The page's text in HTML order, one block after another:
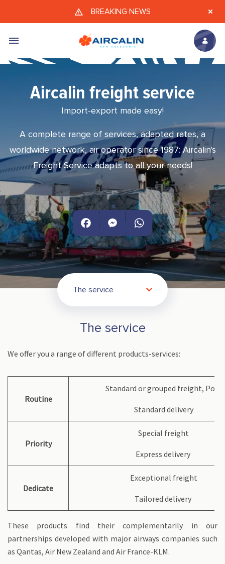
Skip to main content
BREAKING NEWS
Aircalin freight service
Import-export made easy!
A complete range of services, adapted rates, a
worldwide network, air operator since 1987: Aircalin's
Freight Service adapts to all your needs!
FacebookMessengerWhatsApp
The service
The service
We offer you a range of different products-services:
Routine
Standard or grouped freight, Post
Standard delivery
Priority
Special freight
Express delivery
Dedicate
Exceptional freight
Tailored delivery
These products find their complementarily in our
partnerships developed with major airways companies such
as Qantas, Air New Zealand and Air France-KLM.